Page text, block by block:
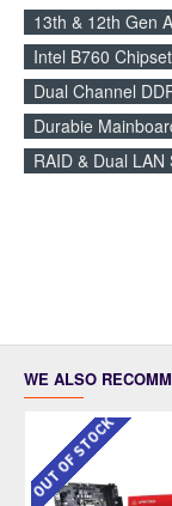
13th & 12th Gen
Intel B760
Dual Channel
Durabie
RAID & Dual LAN
WE ALSO
OUT OF STOCK